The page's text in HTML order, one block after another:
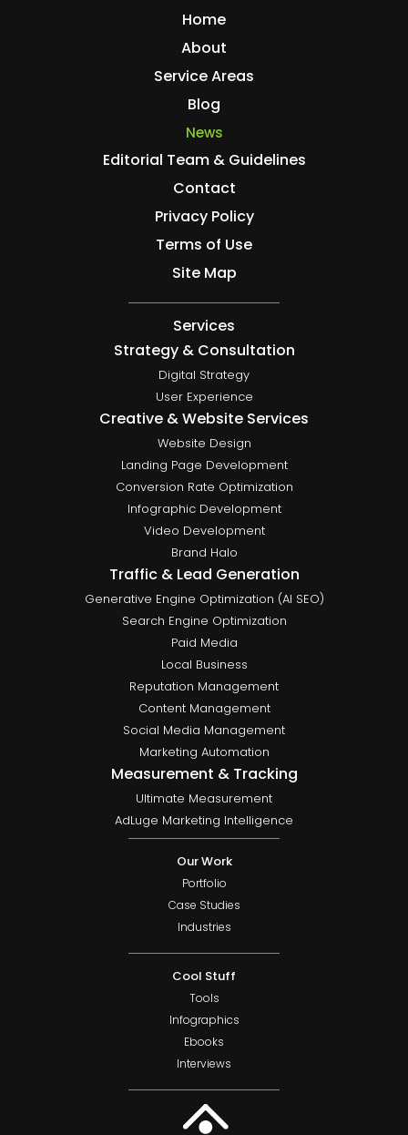
Home
About
Service Areas
Blog
News
Editorial Team & Guidelines
Contact
Privacy Policy
Terms of Use
Site Map
Services
Strategy & Consultation
Digital Strategy
User Experience
Creative & Website Services
Website Design
Landing Page Development
Conversion Rate Optimization
Infographic Development
Video Development
Brand Halo
Traffic & Lead Generation
Generative Engine Optimization (AI SEO)
Search Engine Optimization
Paid Media
Local Business
Reputation Management
Content Management
Social Media Management
Marketing Automation
Measurement & Tracking
Ultimate Measurement
AdLuge Marketing Intelligence
Our Work
Portfolio
Case Studies
Industries
Cool Stuff
Tools
Infographics
Ebooks
Interviews